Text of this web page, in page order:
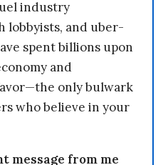
industry
lobbyists, and uber-
spent billions upon
and
only bulwark
who believe in your
message from me